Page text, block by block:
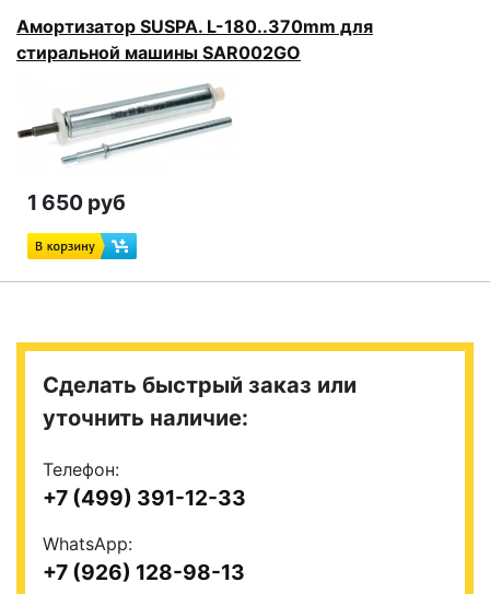
Амортизатор SUSPA. L-180..370mm для
стиральной машины SAR002GO
1 650 руб
Сделать быстрый заказ или
уточнить наличие:
Телефон:
+7 (499) 391-12-33
WhatsApp:
+7 (926) 128-98-13